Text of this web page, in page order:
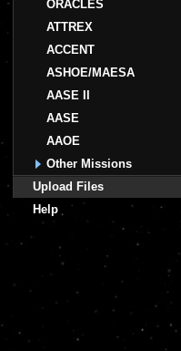
ORACLES
ATTREX
ACCENT
ASHOE/MAESA
AASE II
AASE
AAOE
Other Missions
Upload Files
Help